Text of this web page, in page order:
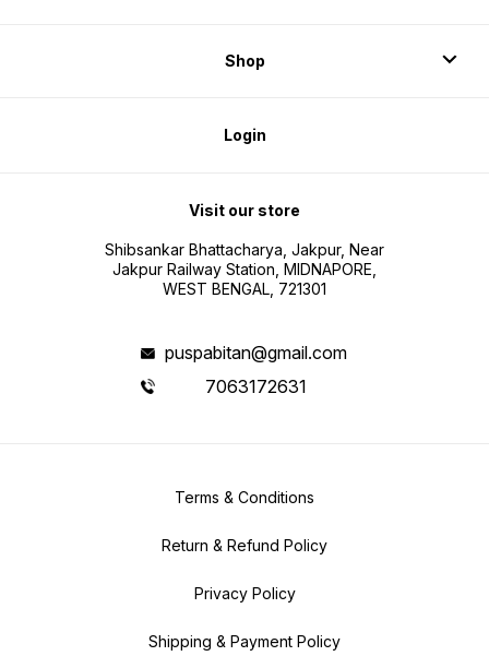
Shop
Login
Visit our store
Shibsankar Bhattacharya, Jakpur, Near
Jakpur Railway Station, MIDNAPORE,
WEST BENGAL, 721301
puspabitan@gmail.com
7063172631
Terms & Conditions
Return & Refund Policy
Privacy Policy
Shipping & Payment Policy